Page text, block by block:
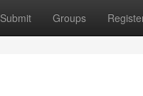
Submit Groups